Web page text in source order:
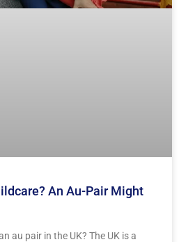
An Au-Pair Might
au pair in the UK? The UK is a